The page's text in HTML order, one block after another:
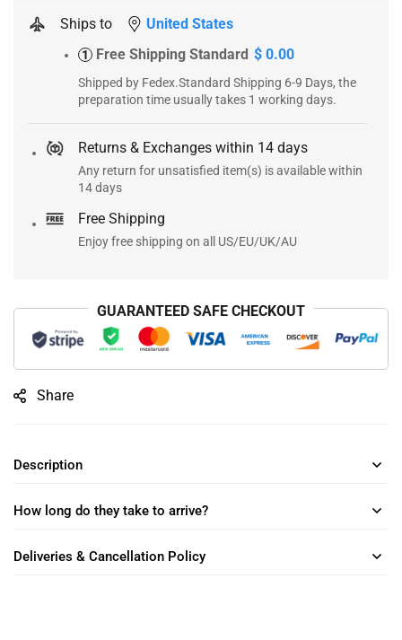
Ships to United States
1 Free Shipping Standard $ 0.00
Shipped by Fedex.Standard Shipping 6-9 Days, the
preparation time usually takes 1 working days.
Returns & Exchanges within 14 days
Any return for unsatisfied item(s) is available within
14 days
Free Shipping
Enjoy free shipping on all US/EU/UK/AU
GUARANTEED SAFE CHECKOUT
Share
Description
How long do they take to arrive?
Deliveries & Cancellation Policy